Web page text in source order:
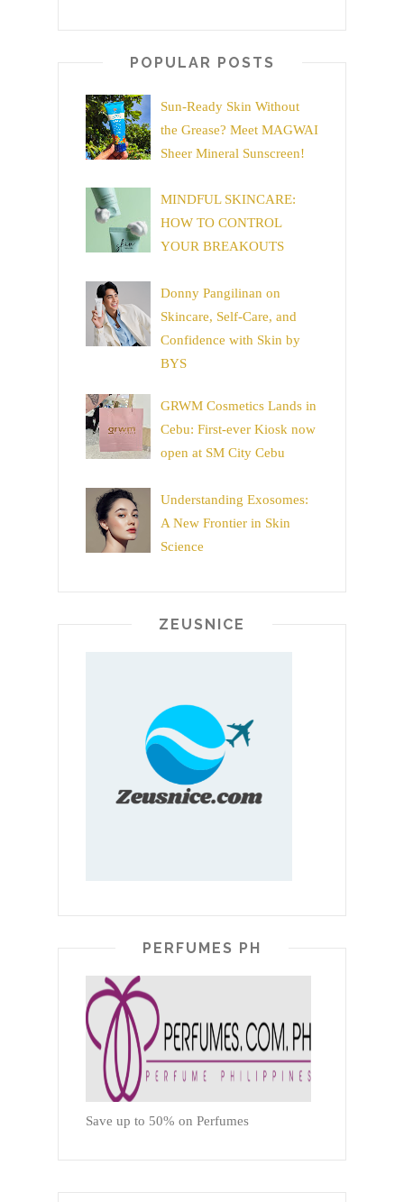
POPULAR POSTS
Sun-Ready Skin Without
the Grease? Meet MAGWAI
Sheer Mineral Sunscreen!
MINDFUL SKINCARE:
HOW TO CONTROL
YOUR BREAKOUTS
Donny Pangilinan on
Skincare, Self-Care, and
Confidence with Skin by
BYS
GRWM Cosmetics Lands in
Cebu: First-ever Kiosk now
open at SM City Cebu
Understanding Exosomes:
A New Frontier in Skin
Science
ZEUSNICE
PERFUMES PH
Save up to 50% on Perfumes